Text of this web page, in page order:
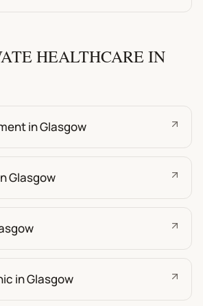
HEALTHCARE IN
in Glasgow
Glasgow
in Glasgow